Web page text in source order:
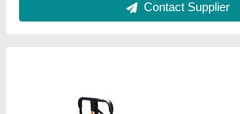
Contact Supplier